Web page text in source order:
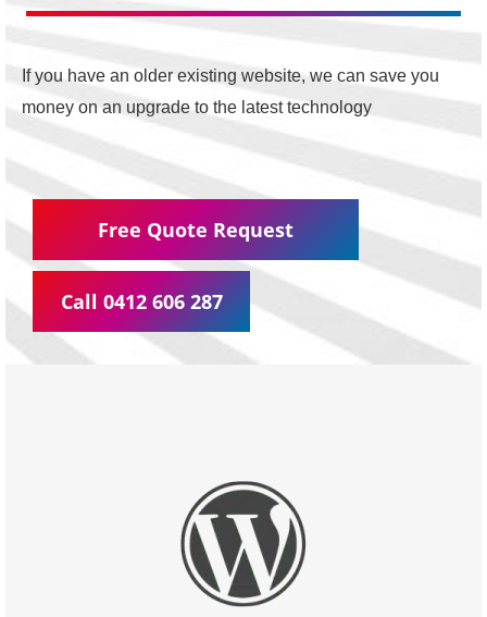
If you have an older existing website, we can save you
money on an upgrade to the latest technology
Free Quote Request
Call 0412 606 287